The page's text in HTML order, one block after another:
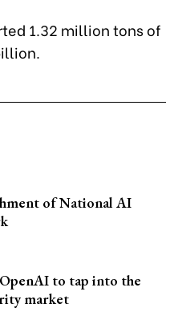
1.32 million tons of
of National AI
to tap into the
market